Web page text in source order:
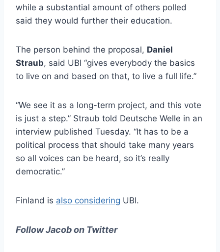
while a substantial amount of others polled
said they would further their education.
The person behind the proposal, Daniel
Straub, said UBI “gives everybody the basics
to live on and based on that, to live a full life.”
“We see it as a long-term project, and this vote
is just a step.” Straub told Deutsche Welle in an
interview published Tuesday. “It has to be a
political process that should take many years
so all voices can be heard, so it’s really
democratic.”
Finland is also considering UBI.
Follow Jacob on Twitter